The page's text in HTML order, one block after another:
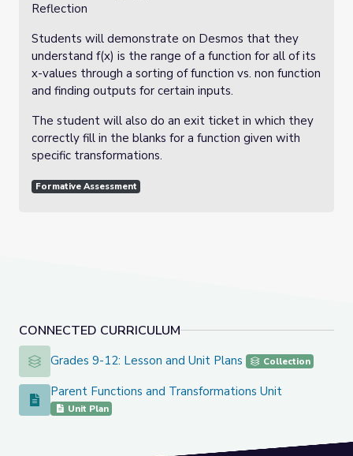
CONNECTED CURRICULUM
Grades 9-12: Lesson and Unit Plans
Grades 9-12: Lesson and Unit Plans Collection
Parent Functions and Transformations Unit
Parent Functions and Transformations Unit
Unit Plan
Reflection
Students will demonstrate on Desmos that they
understand f(x) is the range of a function for all of its
x-values through a sorting of function vs. non function
and finding outputs for certain inputs.
The student will also do an exit ticket in which they
correctly fill in the blanks for a function given with
specific transformations.
Formative Assessment